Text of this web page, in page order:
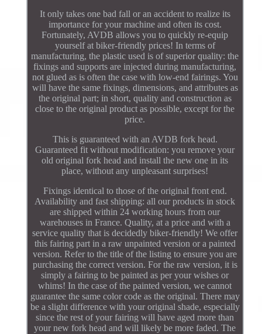
It only takes one bad fall or an accident to realize its
importance for your machine and often its cost.
Fortunately, AVDB allows you to quickly re-equip
yourself at biker-friendly prices! In terms of
manufacturing, the plastic used is of superior quality: the
fixings and supports are injected during manufacturing,
not glued as is often the case with low-end fairings. You
will have the same fixings, dimensions, and attributes as
the original part; in short, quality and construction as
close to the original product as possible, except for the
price.
This is guaranteed with an AVDB fork head.
Guaranteed fit without modification: you remove your
old original fork head and install the new one in its
place, without any unpleasant surprises!
Fixings identical to those of the original front end.
Availability and fast shipping: all our products in stock
are shipped within 24 working hours from our
warehouses in France. Quality, at a price and with a
service quality that is decidedly biker-friendly! We offer
this fairing part in a raw unpainted version or a painted
version. Refer to the title of the listing to ensure you are
purchasing the correct version. For the raw version, it is
simply a fairing to be painted as per your wishes or
whims! In the case of the painted version, we cannot
guarantee the same color code as the original. There may
be a slight difference with your original shade, especially
since the rest of your fairing will have aged more than
your new fork head and will likely be more faded. The